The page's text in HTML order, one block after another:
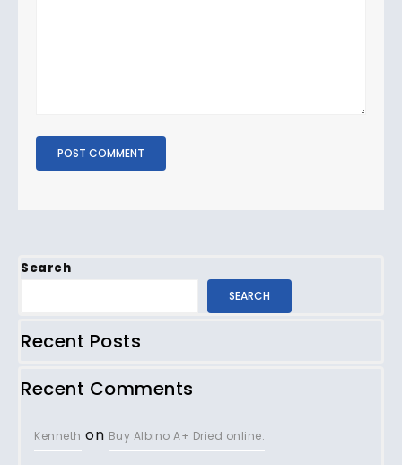
Search
SEARCH
Recent Posts
Recent Comments
Kenneth on Buy Albino A+ Dried online.